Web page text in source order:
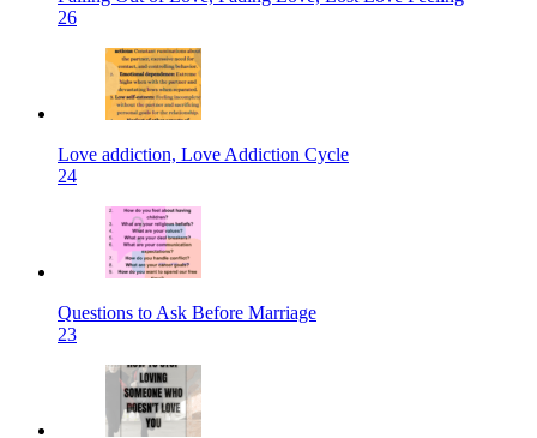
26
Love addiction, Love Addiction Cycle
24
Questions to Ask Before Marriage
23